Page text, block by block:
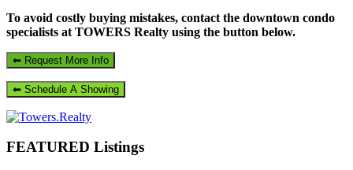
To avoid costly buying mistakes, contact the downtown condo
specialists at TOWERS Realty using the button below.
FEATURED Listings